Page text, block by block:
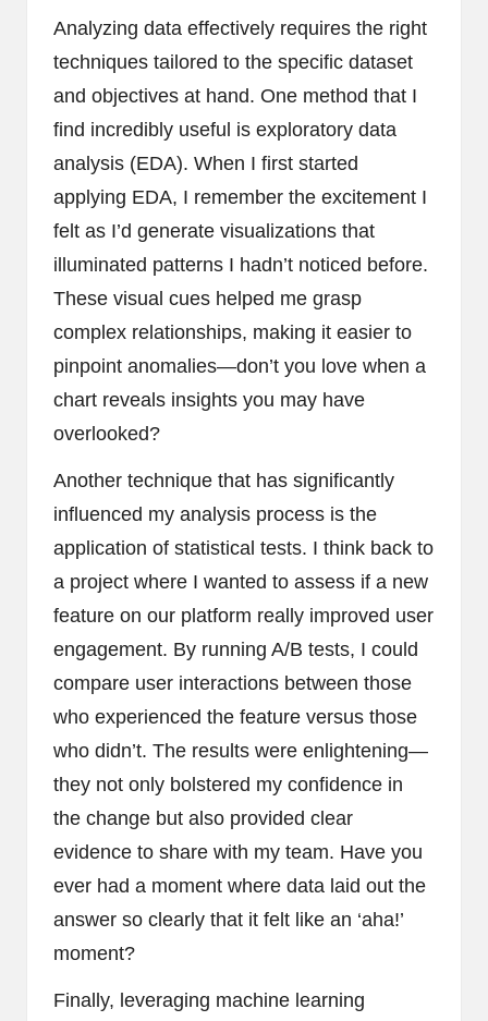
Analyzing data effectively requires the right
techniques tailored to the specific dataset
and objectives at hand. One method that I
find incredibly useful is exploratory data
analysis (EDA). When I first started
applying EDA, I remember the excitement I
felt as I’d generate visualizations that
illuminated patterns I hadn’t noticed before.
These visual cues helped me grasp
complex relationships, making it easier to
pinpoint anomalies—don’t you love when a
chart reveals insights you may have
overlooked?
Another technique that has significantly
influenced my analysis process is the
application of statistical tests. I think back to
a project where I wanted to assess if a new
feature on our platform really improved user
engagement. By running A/B tests, I could
compare user interactions between those
who experienced the feature versus those
who didn’t. The results were enlightening—
they not only bolstered my confidence in
the change but also provided clear
evidence to share with my team. Have you
ever had a moment where data laid out the
answer so clearly that it felt like an ‘aha!’
moment?
Finally, leveraging machine learning